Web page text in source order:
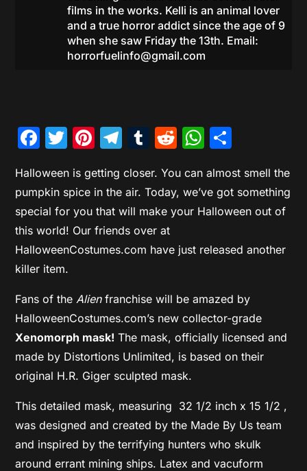
films in the works. Kelli is an animal lover
and a true horror addict since the age of 9
when she saw Friday the 13th. Email:
horrorfuelinfo@gmail.com
Facebook
Twitter
Pinterest
Telegram
Tumblr
Reddit
Halloween is getting closer. You can almost smell the
pumpkin spice in the air. Today, we’ve got something
special for you that will make your Halloween out of
this world! Our friends over at
HalloweenCostumes.com have just released another
killer item.
Fans of the Alienfranchise will be amazed by
HalloweenCostumes.com’s new collector-grade
Xenomorph mask! The mask, officially licensed and
made by Distortions Unlimited, is based on their
original H.R. Giger sculpted mask.
This detailed mask, measuring 32 1/2 inch x 15 1/2 ,
was designed and created by the Made By Us team
and inspired by the terrifying hunters who skulk
around errant mining ships. Latex and vacuform